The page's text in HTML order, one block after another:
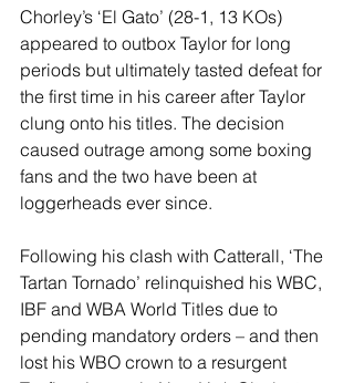
Chorley’s ‘El Gato’ (28-1, 13 KOs)
appeared to outbox Taylor for long
periods but ultimately tasted defeat for
the first time in his career after Taylor
clung onto his titles. The decision
caused outrage among some boxing
fans and the two have been at
loggerheads ever since.
Following his clash with Catterall, ‘The
Tartan Tornado’ relinquished his WBC,
IBF and WBA World Titles due to
pending mandatory orders – and then
lost his WBO crown to a resurgent